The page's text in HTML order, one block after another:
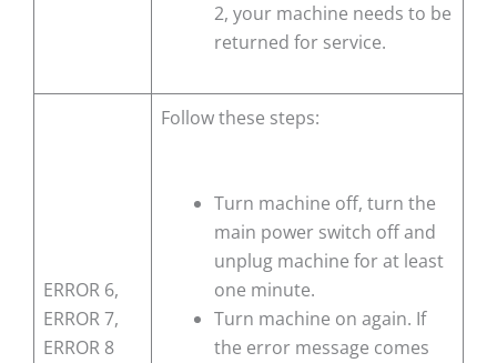
2, your machine needs to be
returned for service.
ERROR 6,
ERROR 7,
ERROR 8
Follow these steps:
Turn machine off, turn the
main power switch off and
unplug machine for at least
one minute.
Turn machine on again. If
the error message comes